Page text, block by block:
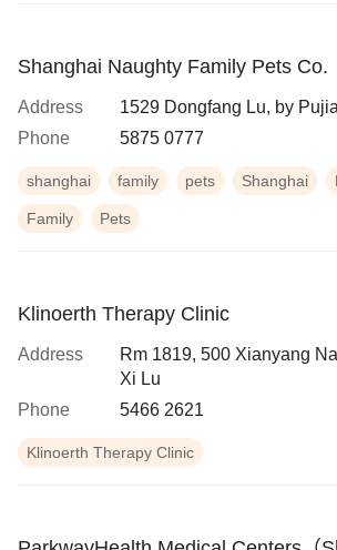
Shanghai Naughty Family Pets Co.
Address
1529 Dongfang Lu, by
Phone
5875 0777
shanghai family pets Shanghai
Family Pets
Klinoerth Therapy Clinic
Address
Rm 1819, 500 Xianyang
Xi Lu
Phone
5466 2621
Klinoerth Therapy Clinic